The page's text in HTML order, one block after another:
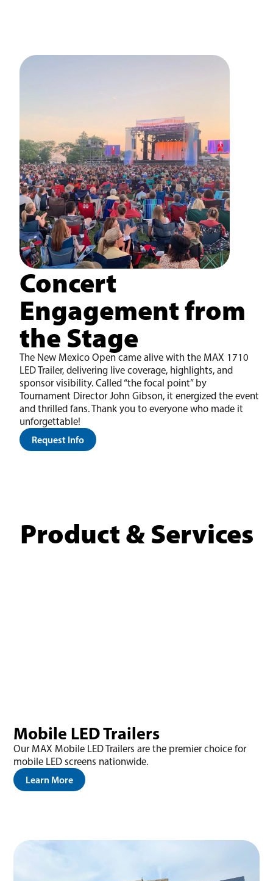
Concert
Engagement from
the Stage
The New Mexico Open came alive with the MAX 1710
LED Trailer, delivering live coverage, highlights, and
sponsor visibility. Called “the focal point” by
Tournament Director John Gibson, it energized the event
and thrilled fans. Thank you to everyone who made it
unforgettable!
Request Info
Product & Services
Mobile LED Trailers
Our MAX Mobile LED Trailers are the premier choice for
mobile LED screens nationwide.
Learn More